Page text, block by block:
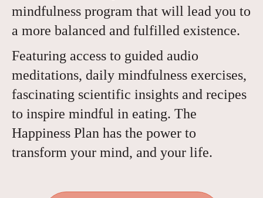
mindfulness program that will lead you to
a more balanced and fulfilled existence.
Featuring access to guided audio
meditations, daily mindfulness exercises,
fascinating scientific insights and recipes
to inspire mindful in eating. The
Happiness Plan has the power to
transform your mind, and your life.